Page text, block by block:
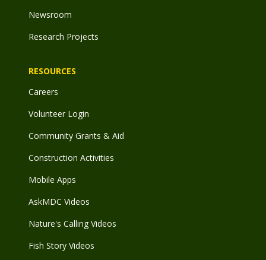
Newsroom
Research Projects
RESOURCES
Careers
Volunteer Login
Community Grants & Aid
Construction Activities
Mobile Apps
AskMDC Videos
Nature's Calling Videos
Fish Story Videos